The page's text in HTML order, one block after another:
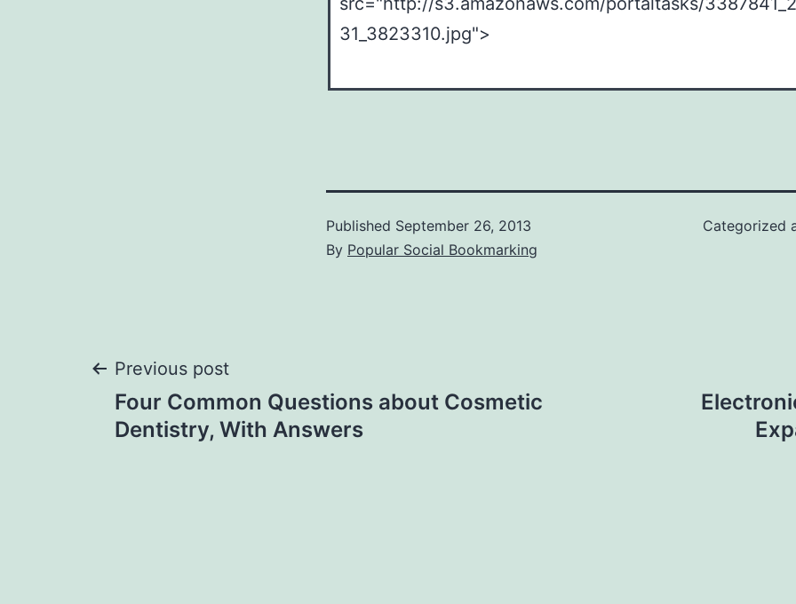
Published September 26, 2013
By Popular Social Bookmarking
Categorized
Post
navigation
Previous post
Four Common Questions about Cosmetic
Dentistry, With Answers